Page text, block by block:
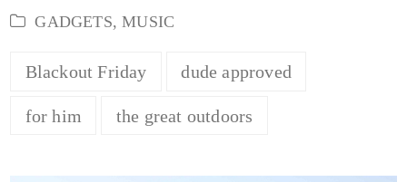
GADGETS,MUSIC
Blackout Friday dude approved
for him the great outdoors